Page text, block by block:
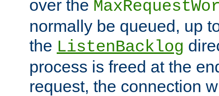
over the
normally be queued, up
the ListenBacklog
process is freed at the
request, the connection